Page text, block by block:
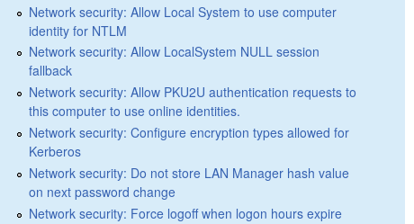
Network security: Allow Local System to use computer
identity for NTLM
Network security: Allow LocalSystem NULL session
fallback
Network security: Allow PKU2U authentication requests to
this computer to use online identities.
Network security: Configure encryption types allowed for
Kerberos
Network security: Do not store LAN Manager hash value
on next password change
Network security: Force logoff when logon hours expire